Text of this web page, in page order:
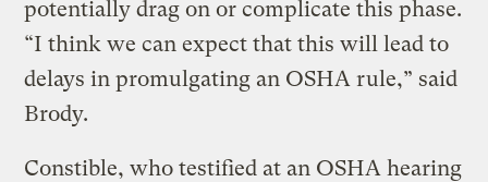
potentially drag on or complicate this phase.
“I think we can expect that this will lead to
delays in promulgating an OSHA rule,” said
Brody.
Constible, who testified at an OSHA hearing